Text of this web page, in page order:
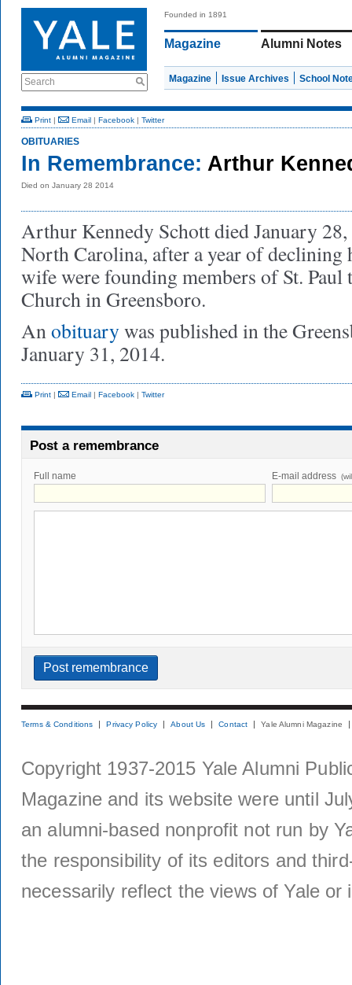
Search
Founded in 1891
Magazine Alumni Notes
Magazine Issue Archives School
Print | Email | Facebook | Twitter
OBITUARIES
In Remembrance: Arthur
Died on January 28 2014
Arthur Kennedy Schott died January
North Carolina, after a year of declining
wife were founding members of St.
Church in Greensboro.
Anobituarywas published in the
January 31, 2014.
Print | Email | Facebook | Twitter
Post a remembrance
Full name E-mail address
Terms & Conditions Privacy Policy About Us Contact Yale Alumni Magazine
Copyright 1937-2015 Yale Alumni
Magazine and its website were until
an alumni-based nonprofit not run by
the responsibility of its editors and
necessarily reflect the views of Yale or